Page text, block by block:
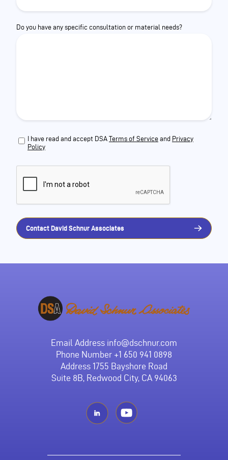
Do you have any specific consultation or material needs?
I have read and accept DSA Terms of Service and Privacy
Policy
Contact David Schnur Associates
Email Address info@dschnur.com
Phone Number +1 650 941 0898
Address 1755 Bayshore Road
Suite 8B, Redwood City, CA 94063